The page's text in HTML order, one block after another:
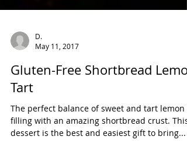
May 11, 2017
Gluten-Free Shortbread